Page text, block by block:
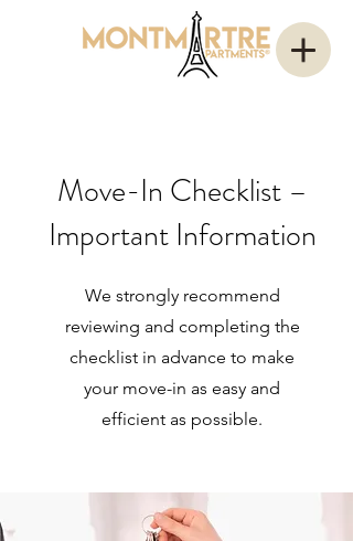
Move-In Checklist –
Important Information
We strongly recommend
reviewing and completing the
checklist in advance to make
your move-in as easy and
efficient as possible.